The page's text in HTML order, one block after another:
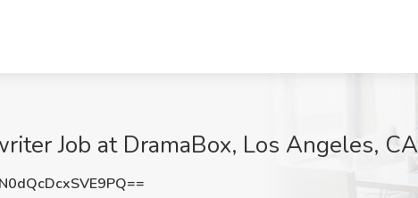
Job at DramaBox, Los Angeles, CA